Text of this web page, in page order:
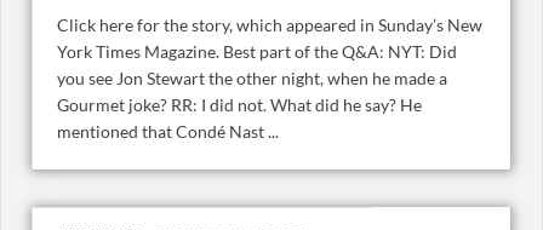
Click here for the story, which appeared in Sunday’s New
York Times Magazine. Best part of the Q&A: NYT: Did
you see Jon Stewart the other night, when he made a
Gourmet joke? RR: I did not. What did he say? He
mentioned that Condé Nast ...